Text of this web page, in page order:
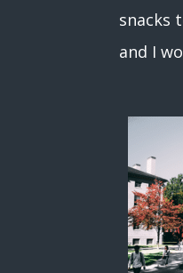
snacks
and I